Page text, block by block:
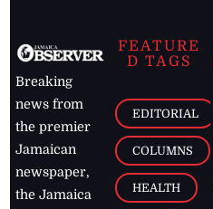
Breaking
news from
the premier
Jamaican
newspaper,
the Jamaica
FEATURE
D TAGS
EDITORIAL
COLUMNS
HEALTH